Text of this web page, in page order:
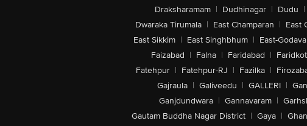
Draksharamam | Dudhinagar | Dudu |
Dwaraka Tirumala | East Champaran | East
East Sikkim | East Singhbhum | East-
Faizabad | Falna | Faridabad | Faridkot
Fatehpur | Fatehpur-RJ | Fazilka |
Gajraula | Galiveedu | GALLERI |
Ganjdundwara | Gannavaram |
Gautam Buddha Nagar District | Gaya |